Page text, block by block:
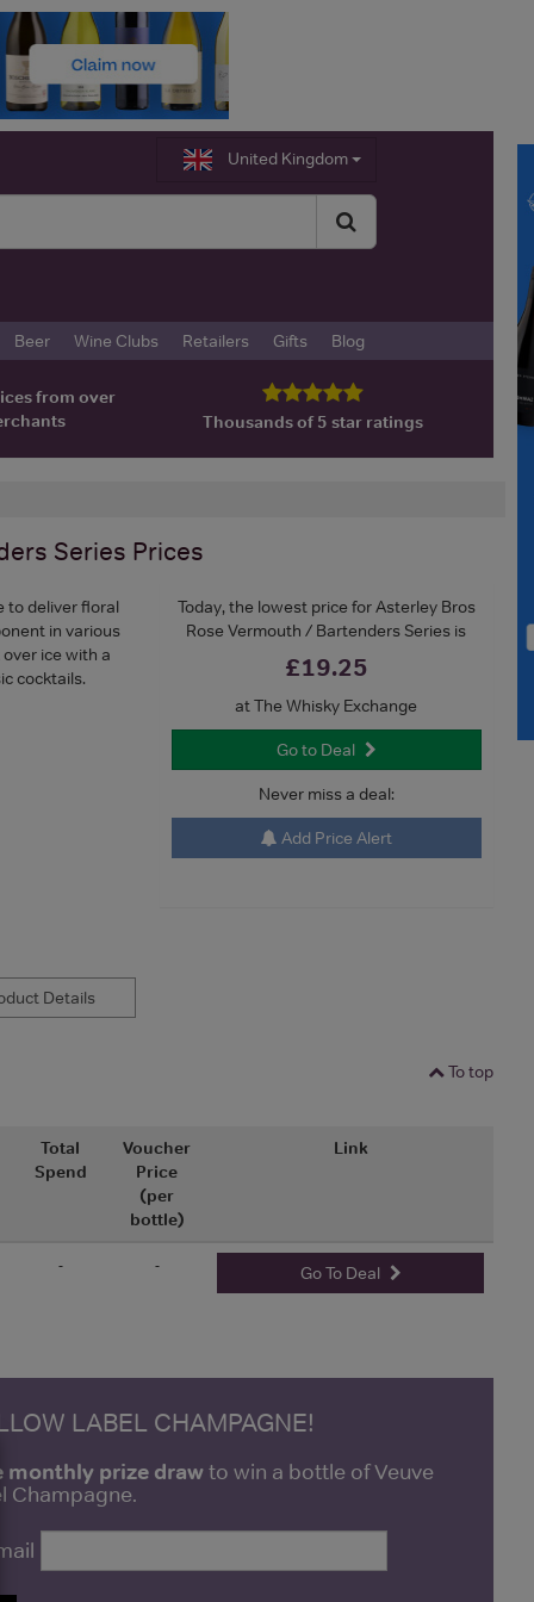
United Kingdom
Beer Wine Clubs Retailers Gifts Blog
from over
Thousands of 5 star ratings
Series Prices
Today, the lowest price for Asterley Bros
Rose Vermouth / Bartenders Series is
£19.25
at The Whisky Exchange
Go to Deal
Never miss a deal:
Add Price Alert
to deliver floral
in various
ice with a
cocktails.
Details
To top
Total
Spend
Voucher
Price
(per
bottle)
Link
- - Go To Deal
LABEL CHAMPAGNE!
monthly prize drawto win a bottle of Veuve
Champagne.